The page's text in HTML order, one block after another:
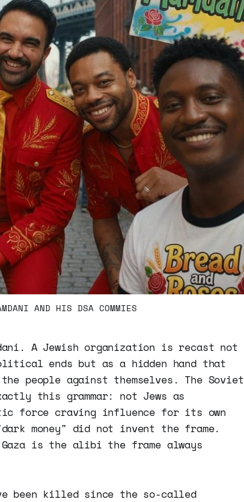
AND HIS DSA COMMIES
A Jewish organization is recast not
ends but as a hidden hand that
people against themselves. The Soviet
this grammar: not Jews as
force craving influence for its own
money" did not invent the frame.
is the alibi the frame always
been killed since the so-called